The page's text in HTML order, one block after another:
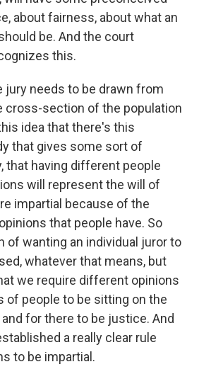
about fairness, about what an
be. And the court
this.
jury needs to be drawn from
cross-section of the population
idea that there's this
that gives some sort of
that having different people
will represent the will of
impartial because of the
that people have. So
of wanting an individual juror to
whatever that means, but
we require different opinions
of people to be sitting on the
for there to be justice. And
a really clear rule
to be impartial.